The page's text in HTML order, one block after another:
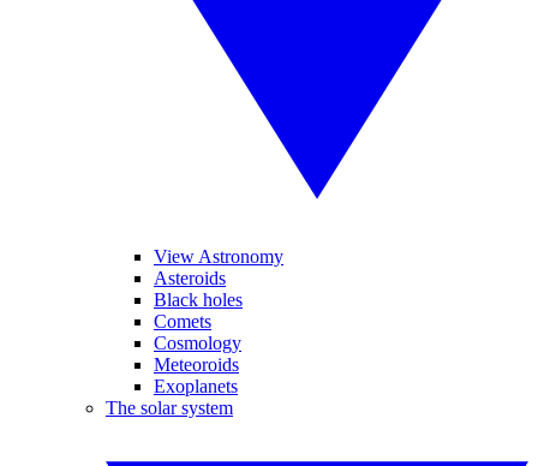
View Astronomy
Asteroids
Black holes
Comets
Cosmology
Meteoroids
Exoplanets
The solar system